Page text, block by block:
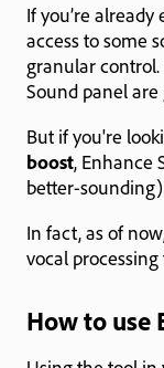
If you’re already
access to some
granular control.
Sound panel
But if you're
boost, Enhance
better-
In fact, as of
vocal
How to use